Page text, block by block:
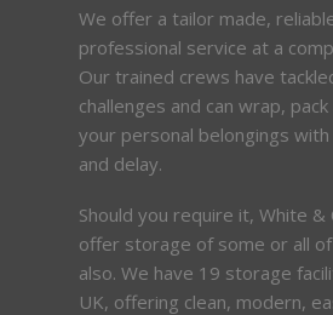
We offer a tailor made,
professional service at a
Our trained crews have
challenges and can wrap,
your personal belongings with
and delay.
Should you require it, White &
offer storage of some or all
also. We have 19 storage
UK, offering clean, modern,